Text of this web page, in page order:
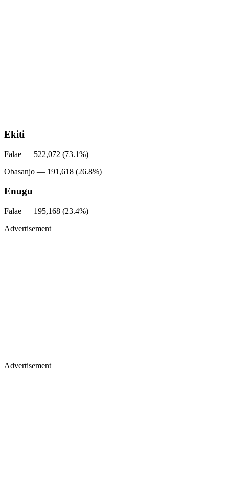
Ekiti
Falae — 522,072 (73.1%)
Obasanjo — 191,618 (26.8%)
Enugu
Falae — 195,168 (23.4%)
Advertisement
Advertisement